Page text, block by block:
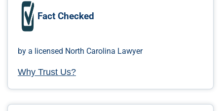
Fact Checked
by a licensed North Carolina Lawyer
Why Trust Us?